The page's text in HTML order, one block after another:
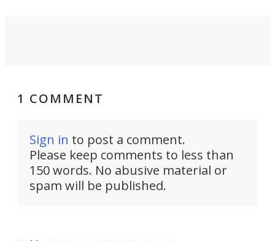
1 COMMENT
Sign in to post a comment.
Please keep comments to less than
150 words. No abusive material or
spam will be published.